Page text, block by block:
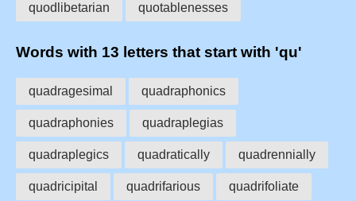
quodlibetarian quotablenesses
Words with 13 letters that start with 'qu'
quadragesimal quadraphonics
quadraphonies quadraplegias
quadraplegics quadratically quadrennially
quadricipital quadrifarious quadrifoliate